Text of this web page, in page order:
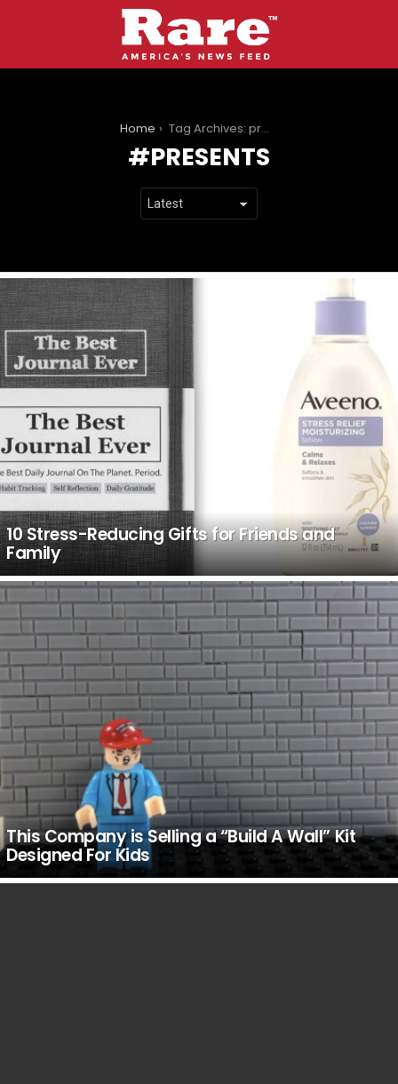
Home Tag Archives: presents
PRESENTS
LATEST
STORIES
10 Stress-Reducing Gifts for Friends and
Family
This Company is Selling a “Build A Wall” Kit
Designed For Kids